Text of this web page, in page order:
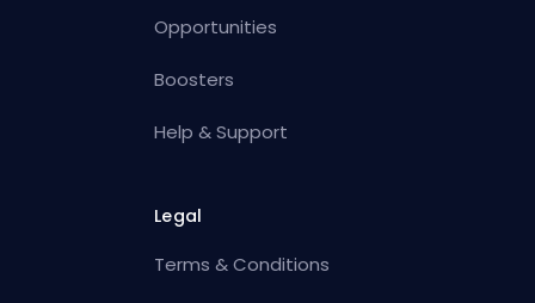
Opportunities
Boosters
Help & Support
Legal
Terms & Conditions